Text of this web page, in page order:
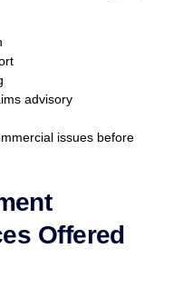
advisory
issues before
Offered